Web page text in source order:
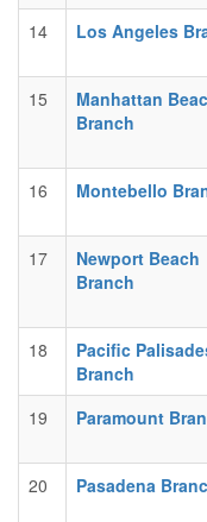
14
Los Angeles
15
Manhattan
Branch
16
Montebello
17
Newport Beach
Branch
18
Pacific
Branch
19
Paramount
20
Pasadena